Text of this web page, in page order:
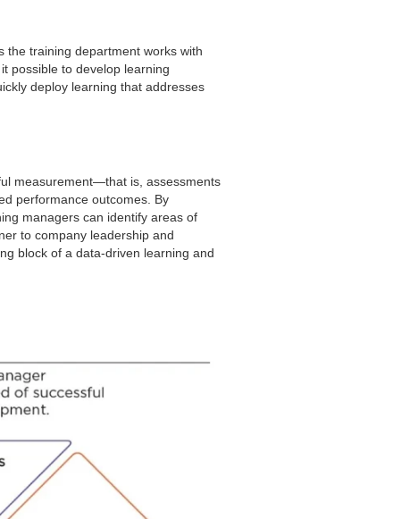
the training department works with
possible to develop learning
deploy learning that addresses
measurement—that is, assessments
performance outcomes. By
managers can identify areas of
to company leadership and
block of a data-driven learning and